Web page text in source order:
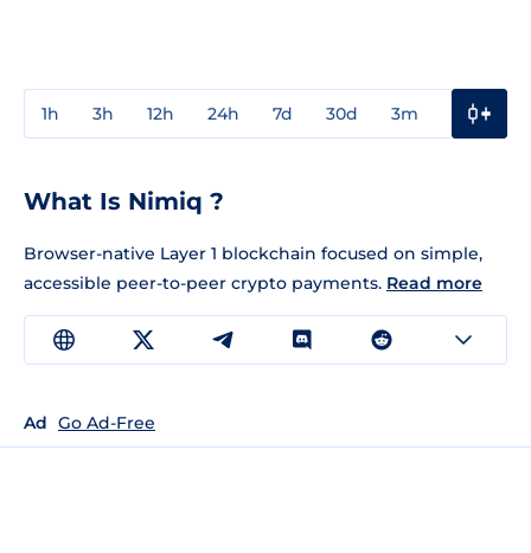
1h 3h 12h 24h 7d 30d 3m
What Is Nimiq ?
Browser-native Layer 1 blockchain focused on simple,
accessible peer-to-peer crypto payments. Read more
Ad Go Ad-Free